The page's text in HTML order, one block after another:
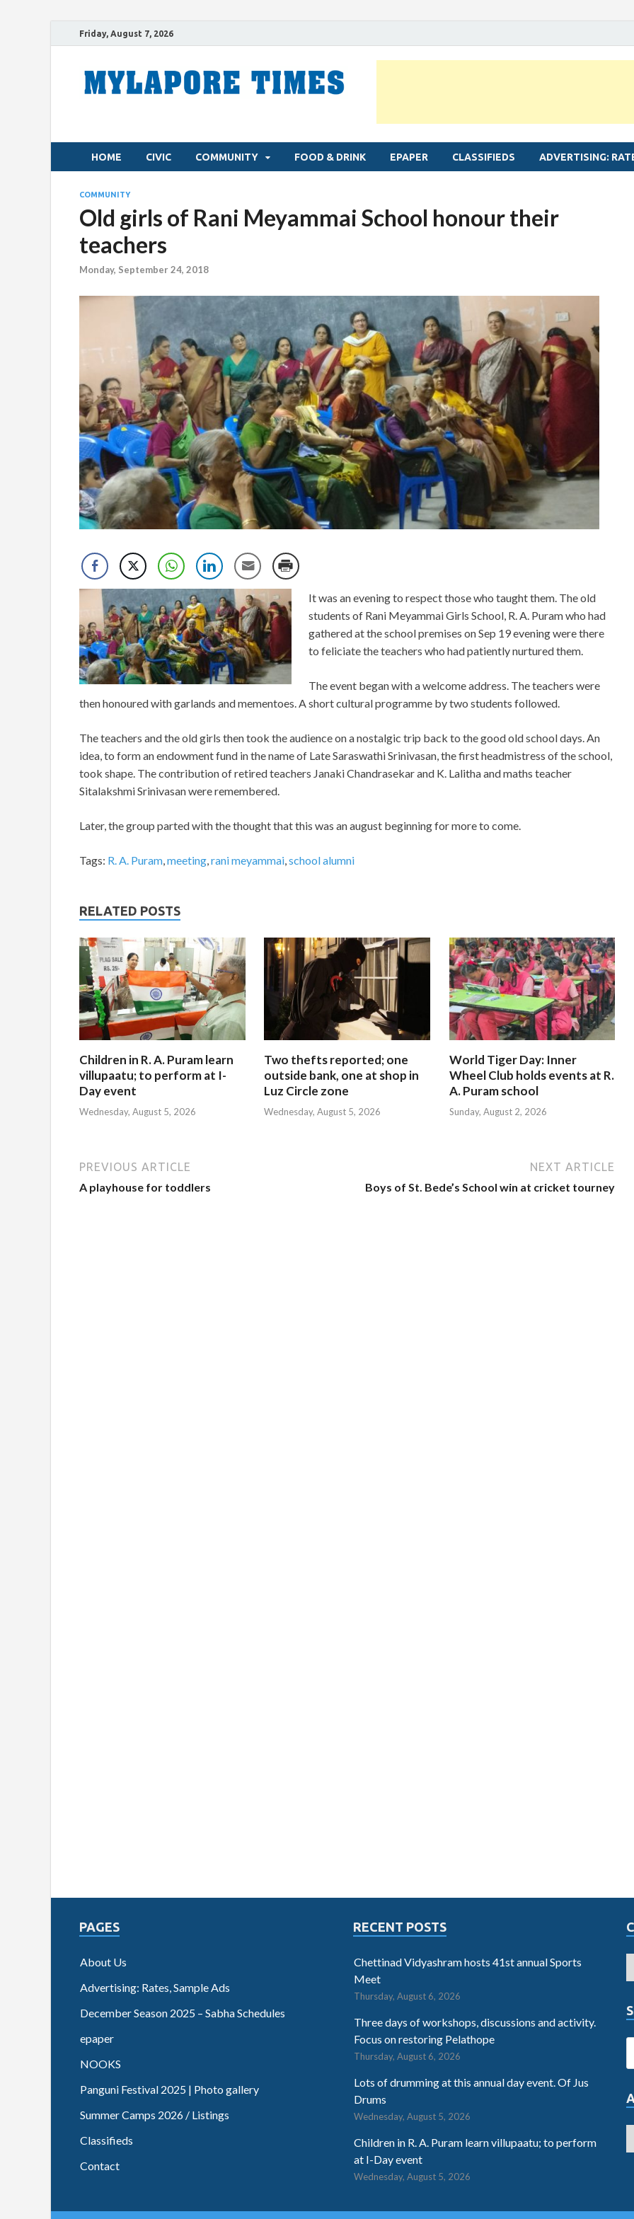
Friday, August 7, 2026
HOME CIVIC COMMUNITY FOOD & DRINK EPAPER CLASSIFIEDS ADVERTISING:
COMMUNITY
Old girls of Rani Meyammai School honour their
teachers
Monday, September 24, 2018
It was an evening to respect those who taught them. The old
students of Rani Meyammai Girls School, R. A. Puram who had
gathered at the school premises on Sep 19 evening were there
to feliciate the teachers who had patiently nurtured them.
The event began with a welcome address. The teachers were
then honoured with garlands and mementoes. A short cultural programme by two students followed.
The teachers and the old girls then took the audience on a nostalgic trip back to the good old school days. An
idea, to form an endowment fund in the name of Late Saraswathi Srinivasan, the first headmistress of the school,
took shape. The contribution of retired teachers Janaki Chandrasekar and K. Lalitha and maths teacher
Sitalakshmi Srinivasan were remembered.
Later, the group parted with the thought that this was an august beginning for more to come.
Tags: R. A. Puram,meeting,rani meyammai,school alumni
RELATED POSTS
Children in R. A. Puram learn
villupaatu; to perform at I-
Day event
Wednesday, August 5, 2026
Two thefts reported; one
outside bank, one at shop in
Luz Circle zone
Wednesday, August 5, 2026
World Tiger Day: Inner
Wheel Club holds events at R.
A. Puram school
Sunday, August 2, 2026
PREVIOUS ARTICLE
A playhouse for toddlers
NEXT ARTICLE
Boys of St. Bede’s School win at cricket tourney
PAGES
About Us
Advertising: Rates, Sample Ads
December Season 2025 – Sabha Schedules
epaper
NOOKS
Panguni Festival 2025 | Photo gallery
Summer Camps 2026 / Listings
Classifieds
Contact
RECENT POSTS
Chettinad Vidyashram hosts 41st annual Sports
Meet
Thursday, August 6, 2026
Three days of workshops, discussions and activity.
Focus on restoring Pelathope
Thursday, August 6, 2026
Lots of drumming at this annual day event. Of Jus
Drums
Wednesday, August 5, 2026
Children in R. A. Puram learn villupaatu; to perform
at I-Day event
Wednesday, August 5, 2026